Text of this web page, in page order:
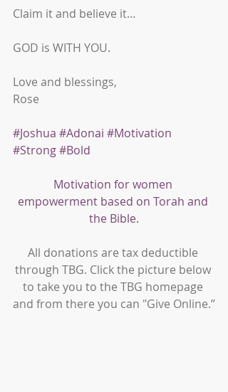
Claim it and believe it…
GOD is WITH YOU.
Love and blessings,
Rose
#Joshua #Adonai #Motivation
#Strong#Bold
Motivation for women
empowerment based on Torah and
the Bible.
All donations are tax deductible
through TBG. Click the picture below
to take you to the TBG homepage
and from there you can "Give Online.”